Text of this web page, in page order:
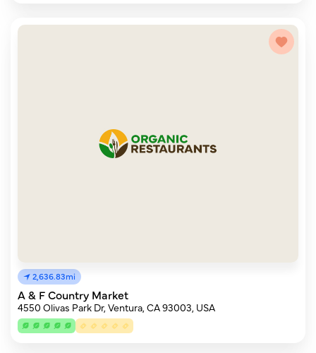
2,636.83mi
A & F Country Market
4550 Olivas Park Dr, Ventura, CA 93003, USA